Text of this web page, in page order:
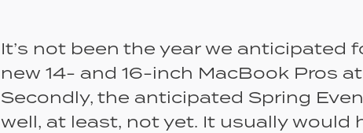
It’s not been the year we anticipated
new 14- and 16-inch MacBook Pros
Secondly, the anticipated Spring
well, at least, not yet. It usually would